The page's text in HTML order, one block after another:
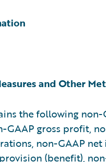
and Other
the following non-
GAAP gross profit,
non-GAAP net
(benefit),